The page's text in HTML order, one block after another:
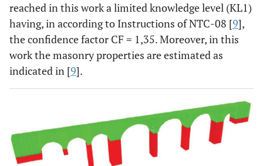
reached in this work a limited knowledge level (KL1)
having, in according to Instructions of NTC-08 [9],
the confidence factor CF = 1,35. Moreover, in this
work the masonry properties are estimated as
indicated in [9].